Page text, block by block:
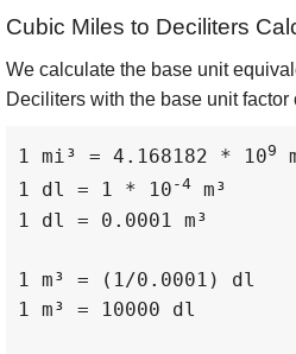
Cubic Miles to Deciliters
We calculate the base unit
Deciliters with the base unit factor
1 mi³ = 4.168182 * 109
1 dl = 1 * 10 -4
m³
1 dl = 0.0001 m³
1 m³ = (1/0.0001) dl
1 m³ = 10000 dl